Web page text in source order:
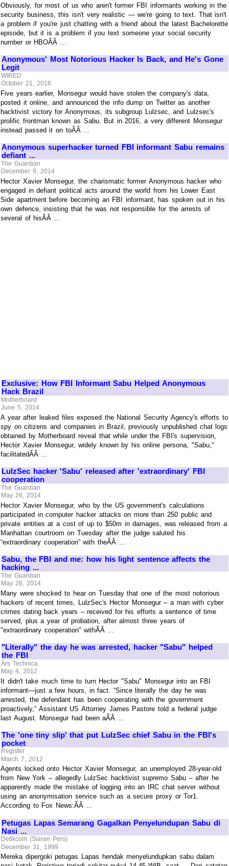
Obviously, for most of us who aren't former FBI informants working in the
security business, this isn't very realistic — we're going to text. That isn't
a problem if you're just chatting with a friend about the latest Bachelorette
episode, but it is a problem if you text someone your social security
number or HBOÃÂ ...
Anonymous' Most Notorious Hacker Is Back, and He's Gone
Legit
WIRED
October 21, 2016
Five years earlier, Monsegur would have stolen the company's data,
posted it online, and announced the info dump on Twitter as another
hacktivist victory for Anonymous, its subgroup Lulzsec, and Lulzsec's
prolific frontman known as Sabu. But in 2016, a very different Monsegur
instead passed it on toÃÂ ...
Anonymous superhacker turned FBI informant Sabu remains
defiant ...
The Guardian
December 9, 2014
Hector Xavier Monsegur, the charismatic former Anonymous hacker who
engaged in defiant political acts around the world from his Lower East
Side apartment before becoming an FBI informant, has spoken out in his
own defence, insisting that he was not responsible for the arrests of
several of hisÃÂ ...
Exclusive: How FBI Informant Sabu Helped Anonymous
Hack Brazil
Motherboard
June 5, 2014
A year after leaked files exposed the National Security Agency's efforts to
spy on citizens and companies in Brazil, previously unpublished chat logs
obtained by Motherboard reveal that while under the FBI's supervision,
Hector Xavier Monsegur, widely known by his online persona, "Sabu,"
facilitatedÃÂ ...
LulzSec hacker 'Sabu' released after 'extraordinary' FBI
cooperation
The Guardian
May 28, 2014
Hector Xavier Monsegur, who by the US government's calculations
participated in computer hacker attacks on more than 250 public and
private entities at a cost of up to $50m in damages, was released from a
Manhattan courtroom on Tuesday after the judge saluted his
“extraordinary cooperation” with theÃÂ ...
Sabu, the FBI and me: how his light sentence affects the
hacking ...
The Guardian
May 28, 2014
Many were shocked to hear on Tuesday that one of the most notorious
hackers of recent times, LulzSec's Hector Monsegur – a man with cyber
crimes dating back years – received for his efforts a sentence of time
served, plus a year of probation, after almost three years of
"extraordinary cooperation" withÃÂ ...
"Literally" the day he was arrested, hacker "Sabu" helped
the FBI
Ars Technica
May 4, 2012
It didn't take much time to turn Hector "Sabu" Monsegur into an FBI
informant—just a few hours, in fact. “Since literally the day he was
arrested, the defendant has been cooperating with the government
proactively,” Assistant US Attorney James Pastore told a federal judge
last August. Monsegur had been aÃÂ ...
The 'one tiny slip' that put LulzSec chief Sabu in the FBI's
pocket
Register
March 7, 2012
Agents locked onto Hector Xavier Monsegur, an unemployed 28-year-old
from New York – allegedly LulzSec hacktivist supremo Sabu – after he
apparently made the mistake of logging into an IRC chat server without
using an anonymisation service such as a secure proxy or Tor1.
According to Fox News:ÃÂ ...
Petugas Lapas Semarang Gagalkan Penyelundupan Sabu di
Nasi ...
Detikcom (Siaran Pers)
December 31, 1999
Mereka dipergoki petugas Lapas hendak menyelundupkan sabu dalam